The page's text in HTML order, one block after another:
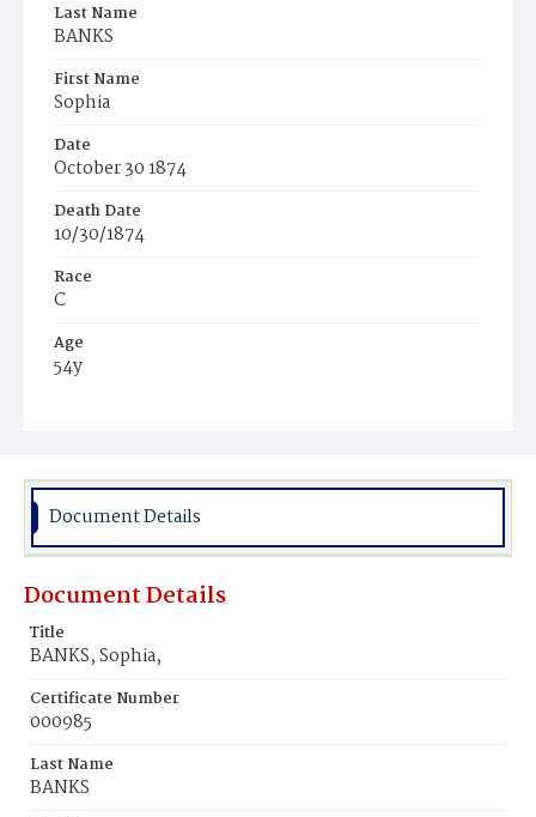
Last Name
BANKS
First Name
Sophia
Date
October 30 1874
Death Date
10/30/1874
Race
C
Age
54y
Burial Place
Document Details
Document Details
Title
BANKS, Sophia,
Certificate Number
000985
Last Name
BANKS